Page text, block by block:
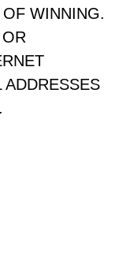
WINNING.
ADDRESSES